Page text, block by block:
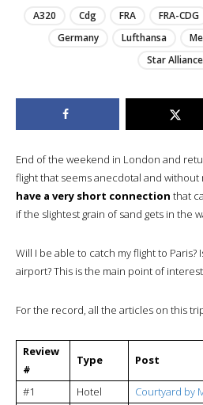
A320 Cdg FRA FRA-CDG
Germany
Lufthansa
Star Alliance
End of the weekend in London and
flight that seems anecdotal and
have a very short connection that
if the slightest grain of sand gets in the
Will I be able to catch my flight to
airport? This is the main point of
For the record, all the articles on this
Review
#
Type Post
#1 Hotel Courtyard by